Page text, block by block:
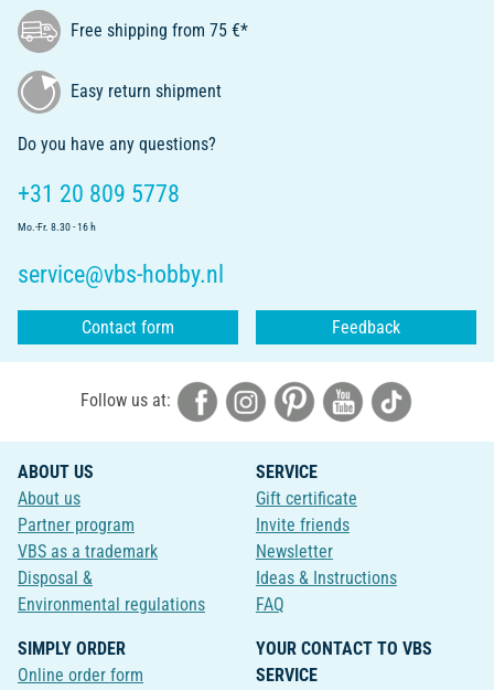
Free shipping from 75 €*
Easy return shipment
Do you have any questions?
+31 20 809 5778
Mo.-Fr. 8.30 - 16 h
service@vbs-hobby.nl
Contact form Feedback
Follow us at:
ABOUT US
About us
Partner program
VBS as a trademark
Disposal &
Environmental regulations
SERVICE
Gift certificate
Invite friends
Newsletter
Ideas & Instructions
FAQ
SIMPLY ORDER
Online order form
YOUR CONTACT TO VBS
SERVICE